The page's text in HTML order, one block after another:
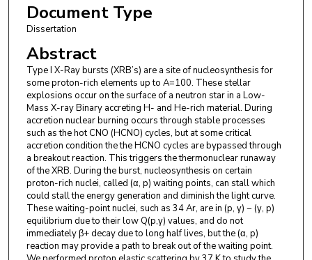
Document Type
Dissertation
Abstract
Type I X-Ray bursts (XRB’s) are a site of nucleosynthesis for
some proton-rich elements up to A=100. These stellar
explosions occur on the surface of a neutron star in a Low-
Mass X-ray Binary accreting H- and He-rich material. During
accretion nuclear burning occurs through stable processes
such as the hot CNO (HCNO) cycles, but at some critical
accretion condition the the HCNO cycles are bypassed through
a breakout reaction. This triggers the thermonuclear runaway
of the XRB. During the burst, nucleosynthesis on certain
proton-rich nuclei, called (α, p) waiting points, can stall which
could stall the energy generation and diminish the light curve.
These waiting-point nuclei, such as 34 Ar, are in (p, γ) − (γ, p)
equilibrium due to their low Q(p,γ) values, and do not
immediately β+ decay due to long half lives, but the (α, p)
reaction may provide a path to break out of the waiting point.